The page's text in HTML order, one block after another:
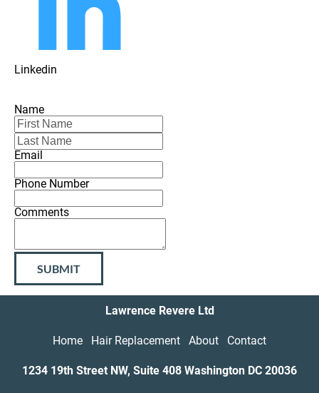
Linkedin
Name
Email
Phone Number
Comments
SUBMIT
Lawrence Revere Ltd
Home Hair Replacement About Contact
1234 19th Street NW, Suite 408 Washington DC 20036